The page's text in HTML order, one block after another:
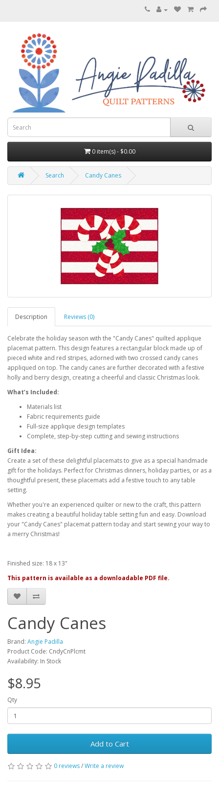
0 item(s) - $0.00
Search Candy Canes
Description Reviews (0)
Celebrate the holiday season with the "Candy Canes" quilted applique
placemat pattern. This design features a rectangular block made up of
pieced white and red stripes, adorned with two crossed candy canes
appliqued on top. The candy canes are further decorated with a festive
holly and berry design, creating a cheerful and classic Christmas look.
What’s Included:
Materials list
Fabric requirements guide
Full-size applique design templates
Complete, step-by-step cutting and sewing instructions
Gift Idea:
Create a set of these delightful placemats to give as a special handmade
gift for the holidays. Perfect for Christmas dinners, holiday parties, or as a
thoughtful present, these placemats add a festive touch to any table
setting.
Whether you're an experienced quilter or new to the craft, this pattern
makes creating a beautiful holiday table setting fun and easy. Download
your "Candy Canes" placemat pattern today and start sewing your way to
a merry Christmas!
Finished size: 18 x 13"
This pattern is available as a downloadable PDF file.
Candy Canes
Brand: Angie Padilla
Product Code: CndyCnPlcmt
Availability: In Stock
$8.95
Qty
Add to Cart
0 reviews/Write a review